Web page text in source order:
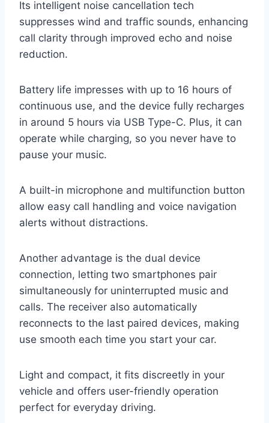
Its intelligent noise cancellation tech
suppresses wind and traffic sounds, enhancing
call clarity through improved echo and noise
reduction.
Battery life impresses with up to 16 hours of
continuous use, and the device fully recharges
in around 5 hours via USB Type-C. Plus, it can
operate while charging, so you never have to
pause your music.
A built-in microphone and multifunction button
allow easy call handling and voice navigation
alerts without distractions.
Another advantage is the dual device
connection, letting two smartphones pair
simultaneously for uninterrupted music and
calls. The receiver also automatically
reconnects to the last paired devices, making
use smooth each time you start your car.
Light and compact, it fits discreetly in your
vehicle and offers user-friendly operation
perfect for everyday driving.